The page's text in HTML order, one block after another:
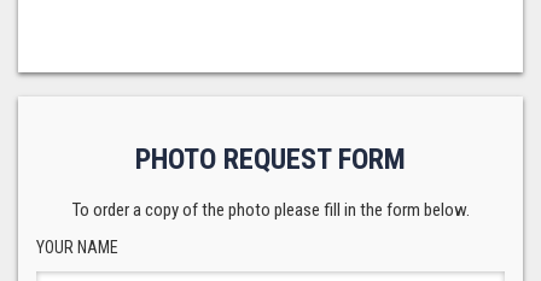
PHOTO REQUEST FORM
To order a copy of the photo please fill in the form below.
YOUR NAME